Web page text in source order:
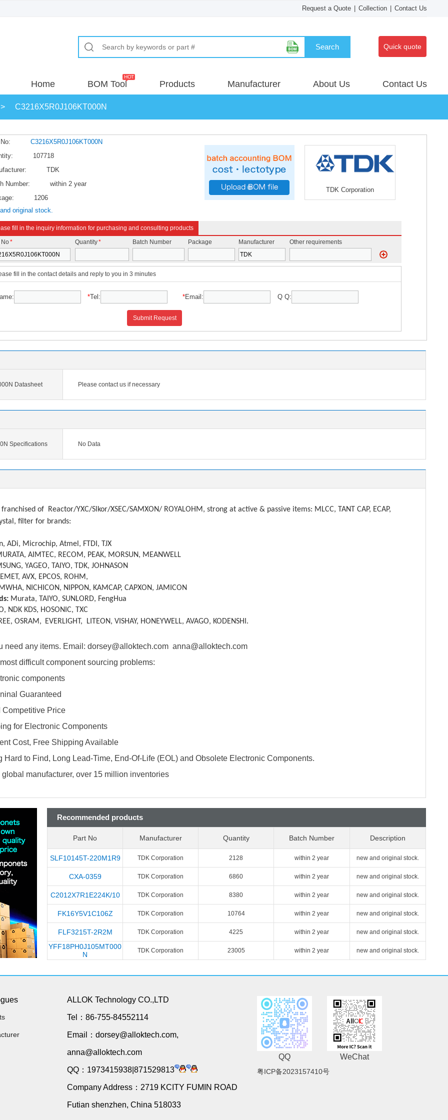
Request a Quote Collection Contact Us
Search Quick quote
Home BOM Tool Products Manufacturer About Us Contact Us
> C3216X5R0J106KT000N
C3216X5R0J106KT000N
107718
TDK
Number:
within 2 year
1206
original stock.
TDK Corporation
fill in the inquiry information for purchasing and consulting products
No* Quantity* Batch Number Package Manufacturer Other requirements
fill in the contact details and reply to you in 3 minutes
*Tel: *Email: Q Q:
Submit Request
Datasheet Please contact us if necessary
Specifications No Data
franchised of
Reactor/YXC/Slkor/XSEC/SAMXON/ ROYALOHM, strong at active & passive items: MLCC, TANT CAP, ECAP,
filter for brands:
ADi, Microchip, Atmel, FTDI, TJX
AIMTEC, RECOM, PEAK, MORSUN, MEANWELL
YAGEO, TAIYO, TDK, JOHNASON
AVX, EPCOS, ROHM,
NICHICON, NIPPON, KAMCAP, CAPXON, JAMICON
Murata, TAIYO, SUNLORD, FengHua
NDK KDS, HOSONIC, TXC
OSRAM, EVERLIGHT, LITEON, VISHAY, HONEYWELL, AVAGO, KODENSHI.
need any items. Email: dorsey@alloktech.com anna@alloktech.com
difficult component sourcing problems:
components
Guaranteed
Competitive Price
for Electronic Components
Cost, Free Shipping Available
Hard to Find, Long Lead-Time, End-Of-Life (EOL) and Obsolete Electronic Components.
global manufacturer, over 15 million inventories
Recommended products
Part No Manufacturer Quantity Batch Number Description
SLF10145T-220M1R9 TDK Corporation 2128 within 2 year new and original stock.
CXA-0359 TDK Corporation 6860 within 2 year new and original stock.
C2012X7R1E224K/10 TDK Corporation 8380 within 2 year new and original stock.
FK16Y5V1C106Z TDK Corporation 10764 within 2 year new and original stock.
FLF3215T-2R2M TDK Corporation 4225 within 2 year new and original stock.
YFF18PH0J105MT000
N
TDK Corporation 23005 within 2 year new and original stock.
ALLOK Technology CO.,LTD
Tel：86-755-84552114
Email：dorsey@alloktech.com,
anna@alloktech.com
QQ：1973415938|871529813
Company Address：2719 KCITY FUMIN ROAD
Futian shenzhen, China 518033
QQ WeChat
粤ICP备2023157410号